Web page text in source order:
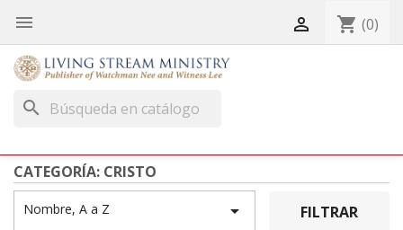
  shopping_cart (0)
search
CATEGORÍA: CRISTO
Nombre, A a Z  FILTRAR